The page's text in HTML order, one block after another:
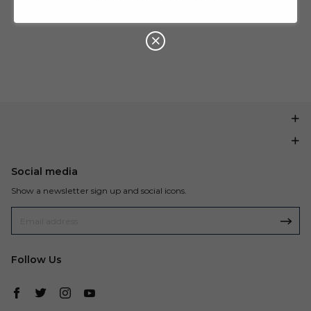
Social media
Show a newsletter sign up and social icons.
Follow Us